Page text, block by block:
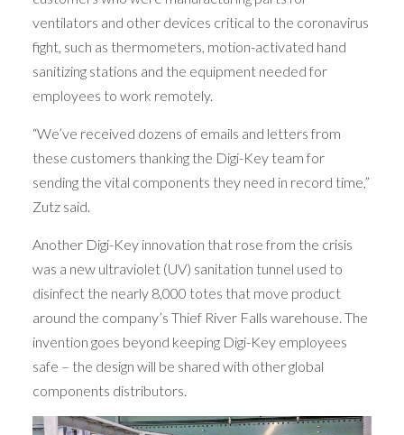
ventilators and other devices critical to the coronavirus
fight, such as thermometers, motion-activated hand
sanitizing stations and the equipment needed for
employees to work remotely.
“We’ve received dozens of emails and letters from
these customers thanking the Digi-Key team for
sending the vital components they need in record time,”
Zutz said.
Another Digi-Key innovation that rose from the crisis
was a new ultraviolet (UV) sanitation tunnel used to
disinfect the nearly 8,000 totes that move product
around the company’s Thief River Falls warehouse. The
invention goes beyond keeping Digi-Key employees
safe – the design will be shared with other global
components distributors.